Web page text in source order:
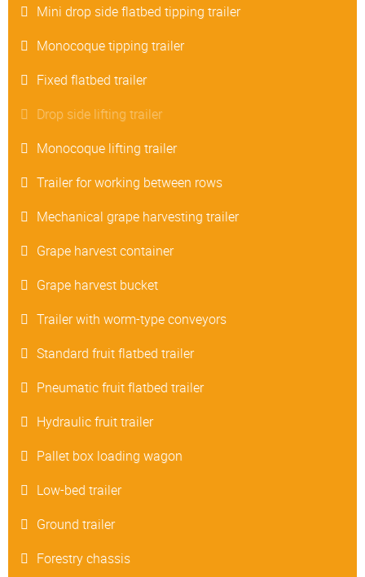
Mini drop side flatbed tipping trailer
Monocoque tipping trailer
Fixed flatbed trailer
Drop side lifting trailer
Monocoque lifting trailer
Trailer for working between rows
Mechanical grape harvesting trailer
Grape harvest container
Grape harvest bucket
Trailer with worm-type conveyors
Standard fruit flatbed trailer
Pneumatic fruit flatbed trailer
Hydraulic fruit trailer
Pallet box loading wagon
Low-bed trailer
Ground trailer
Forestry chassis